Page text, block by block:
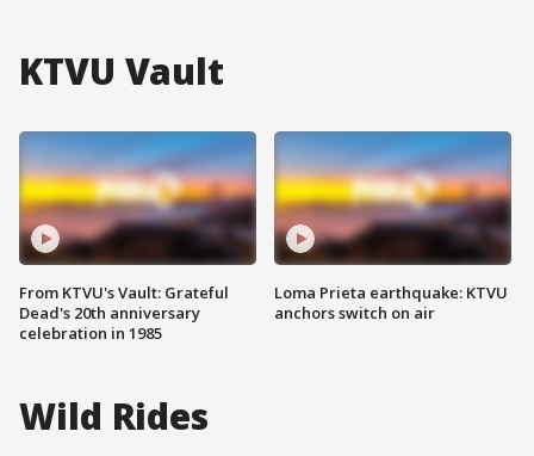
KTVU Vault
From KTVU's Vault: Grateful
Dead's 20th anniversary
celebration in 1985
Loma Prieta earthquake: KTVU
anchors switch on air
Wild Rides